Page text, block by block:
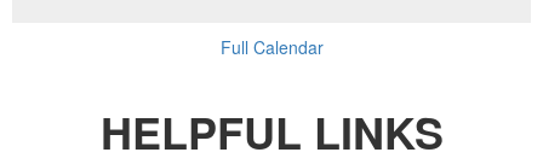
Full Calendar
HELPFUL LINKS